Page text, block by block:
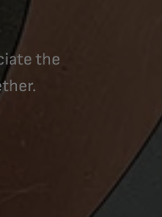
the